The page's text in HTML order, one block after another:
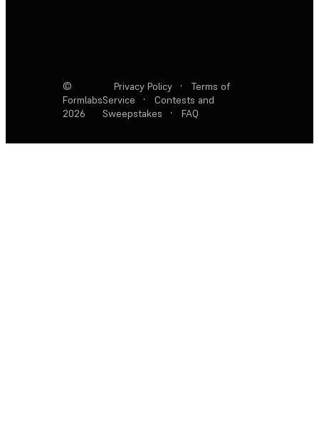
©
Formlabs
2026
Privacy Policy ·
Terms of
Service
·
Contests and
Sweepstakes
· FAQ